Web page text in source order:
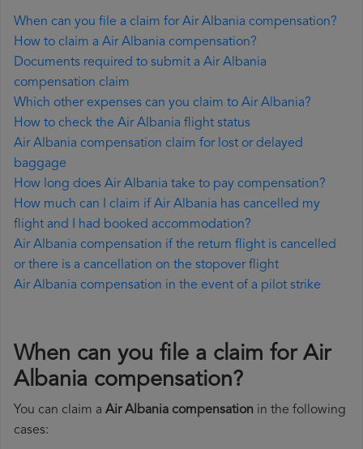
When can you file a claim for Air Albania compensation?
How to claim a Air Albania compensation?
Documents required to submit a Air Albania
compensation claim
Which other expenses can you claim to Air Albania?
How to check the Air Albania flight status
Air Albania compensation claim for lost or delayed
baggage
How long does Air Albania take to pay compensation?
How much can I claim if Air Albania has cancelled my
flight and I had booked accommodation?
Air Albania compensation if the return flight is cancelled
or there is a cancellation on the stopover flight
Air Albania compensation in the event of a pilot strike
When can you file a claim for Air
Albania compensation?
You can claim a Air Albania compensation in the following
cases: